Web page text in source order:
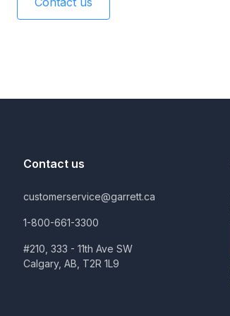
Contact us
customerservice@garrett.ca
1-800-661-3300
#210, 333 - 11th Ave SW
Calgary, AB, T2R 1L9